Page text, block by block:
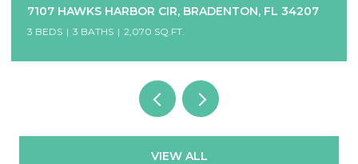
7107 HAWKS HARBOR CIR, BRADENTON, FL 34207
3 BEDS 3 BATHS 2,070 SQ.FT.
VIEW ALL